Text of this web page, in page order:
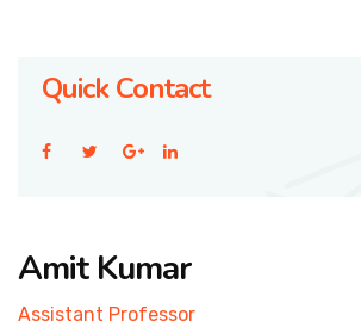
Quick Contact
Amit Kumar
Assistant Professor